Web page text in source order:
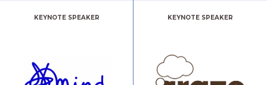
KEYNOTE SPEAKER KEYNOTE SPEAKER